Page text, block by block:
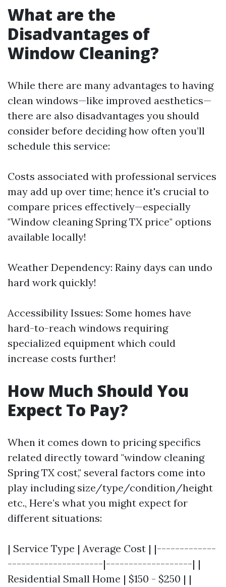
What are the
Disadvantages of
Window Cleaning?
While there are many advantages to having
clean windows—like improved aesthetics—
there are also disadvantages you should
consider before deciding how often you’ll
schedule this service:
Costs associated with professional services
may add up over time; hence it's crucial to
compare prices effectively—especially
"Window cleaning Spring TX price" options
available locally!
Weather Dependency: Rainy days can undo
hard work quickly!
Accessibility Issues: Some homes have
hard-to-reach windows requiring
specialized equipment which could
increase costs further!
How Much Should You
Expect To Pay?
When it comes down to pricing specifics
related directly toward "window cleaning
Spring TX cost," several factors come into
play including size/type/condition/height
etc., Here’s what you might expect for
different situations:
| Service Type | Average Cost | |-------------
---------------------|-------------------| |
Residential Small Home | $150 - $250 | |